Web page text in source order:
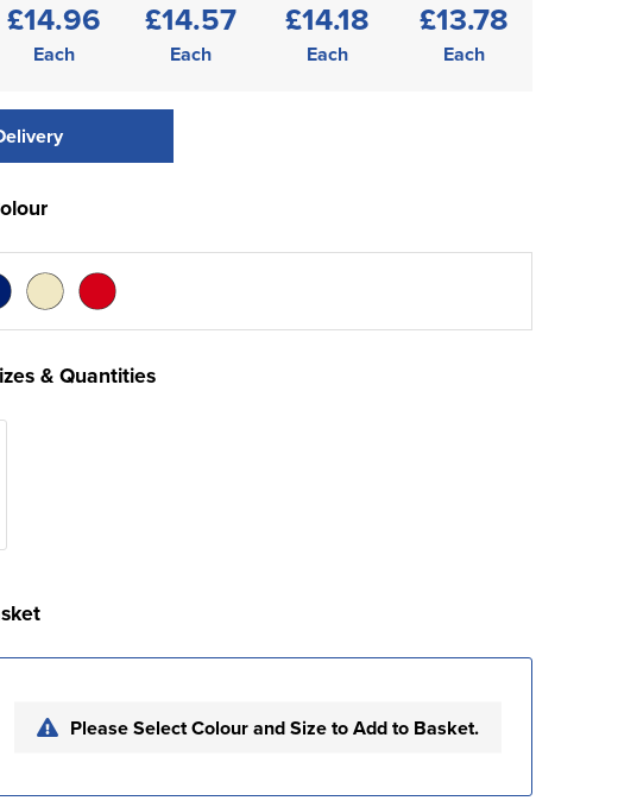
£14.96
Each
£14.57
Each
£14.18
Each
£13.78
Each
& Quantities
Please Select Colour and Size to Add to Basket.